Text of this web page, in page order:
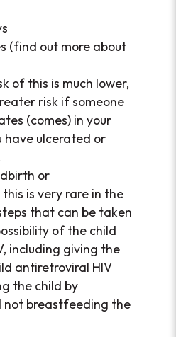
(find out more about
of this is much lower,
risk if someone
(comes) in your
have ulcerated or
or
is very rare in the
that can be taken
of the child
including giving the
antiretroviral HIV
the child by
not breastfeeding the